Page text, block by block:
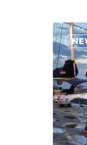
We
signed
the
a
that